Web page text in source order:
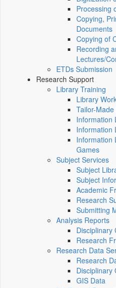
Processing
Copying,
Documents
Copying of
Recording
Lectures/
ETDs Submission
Research Support
Library Training
Library
Tailor-
Information
Information
Information
Games
Subject Services
Subject
Subject
Academic
Research
Submitting
Analysis Reports
Disciplinary
Research
Research Data
Research
Disciplinary
GIS Data